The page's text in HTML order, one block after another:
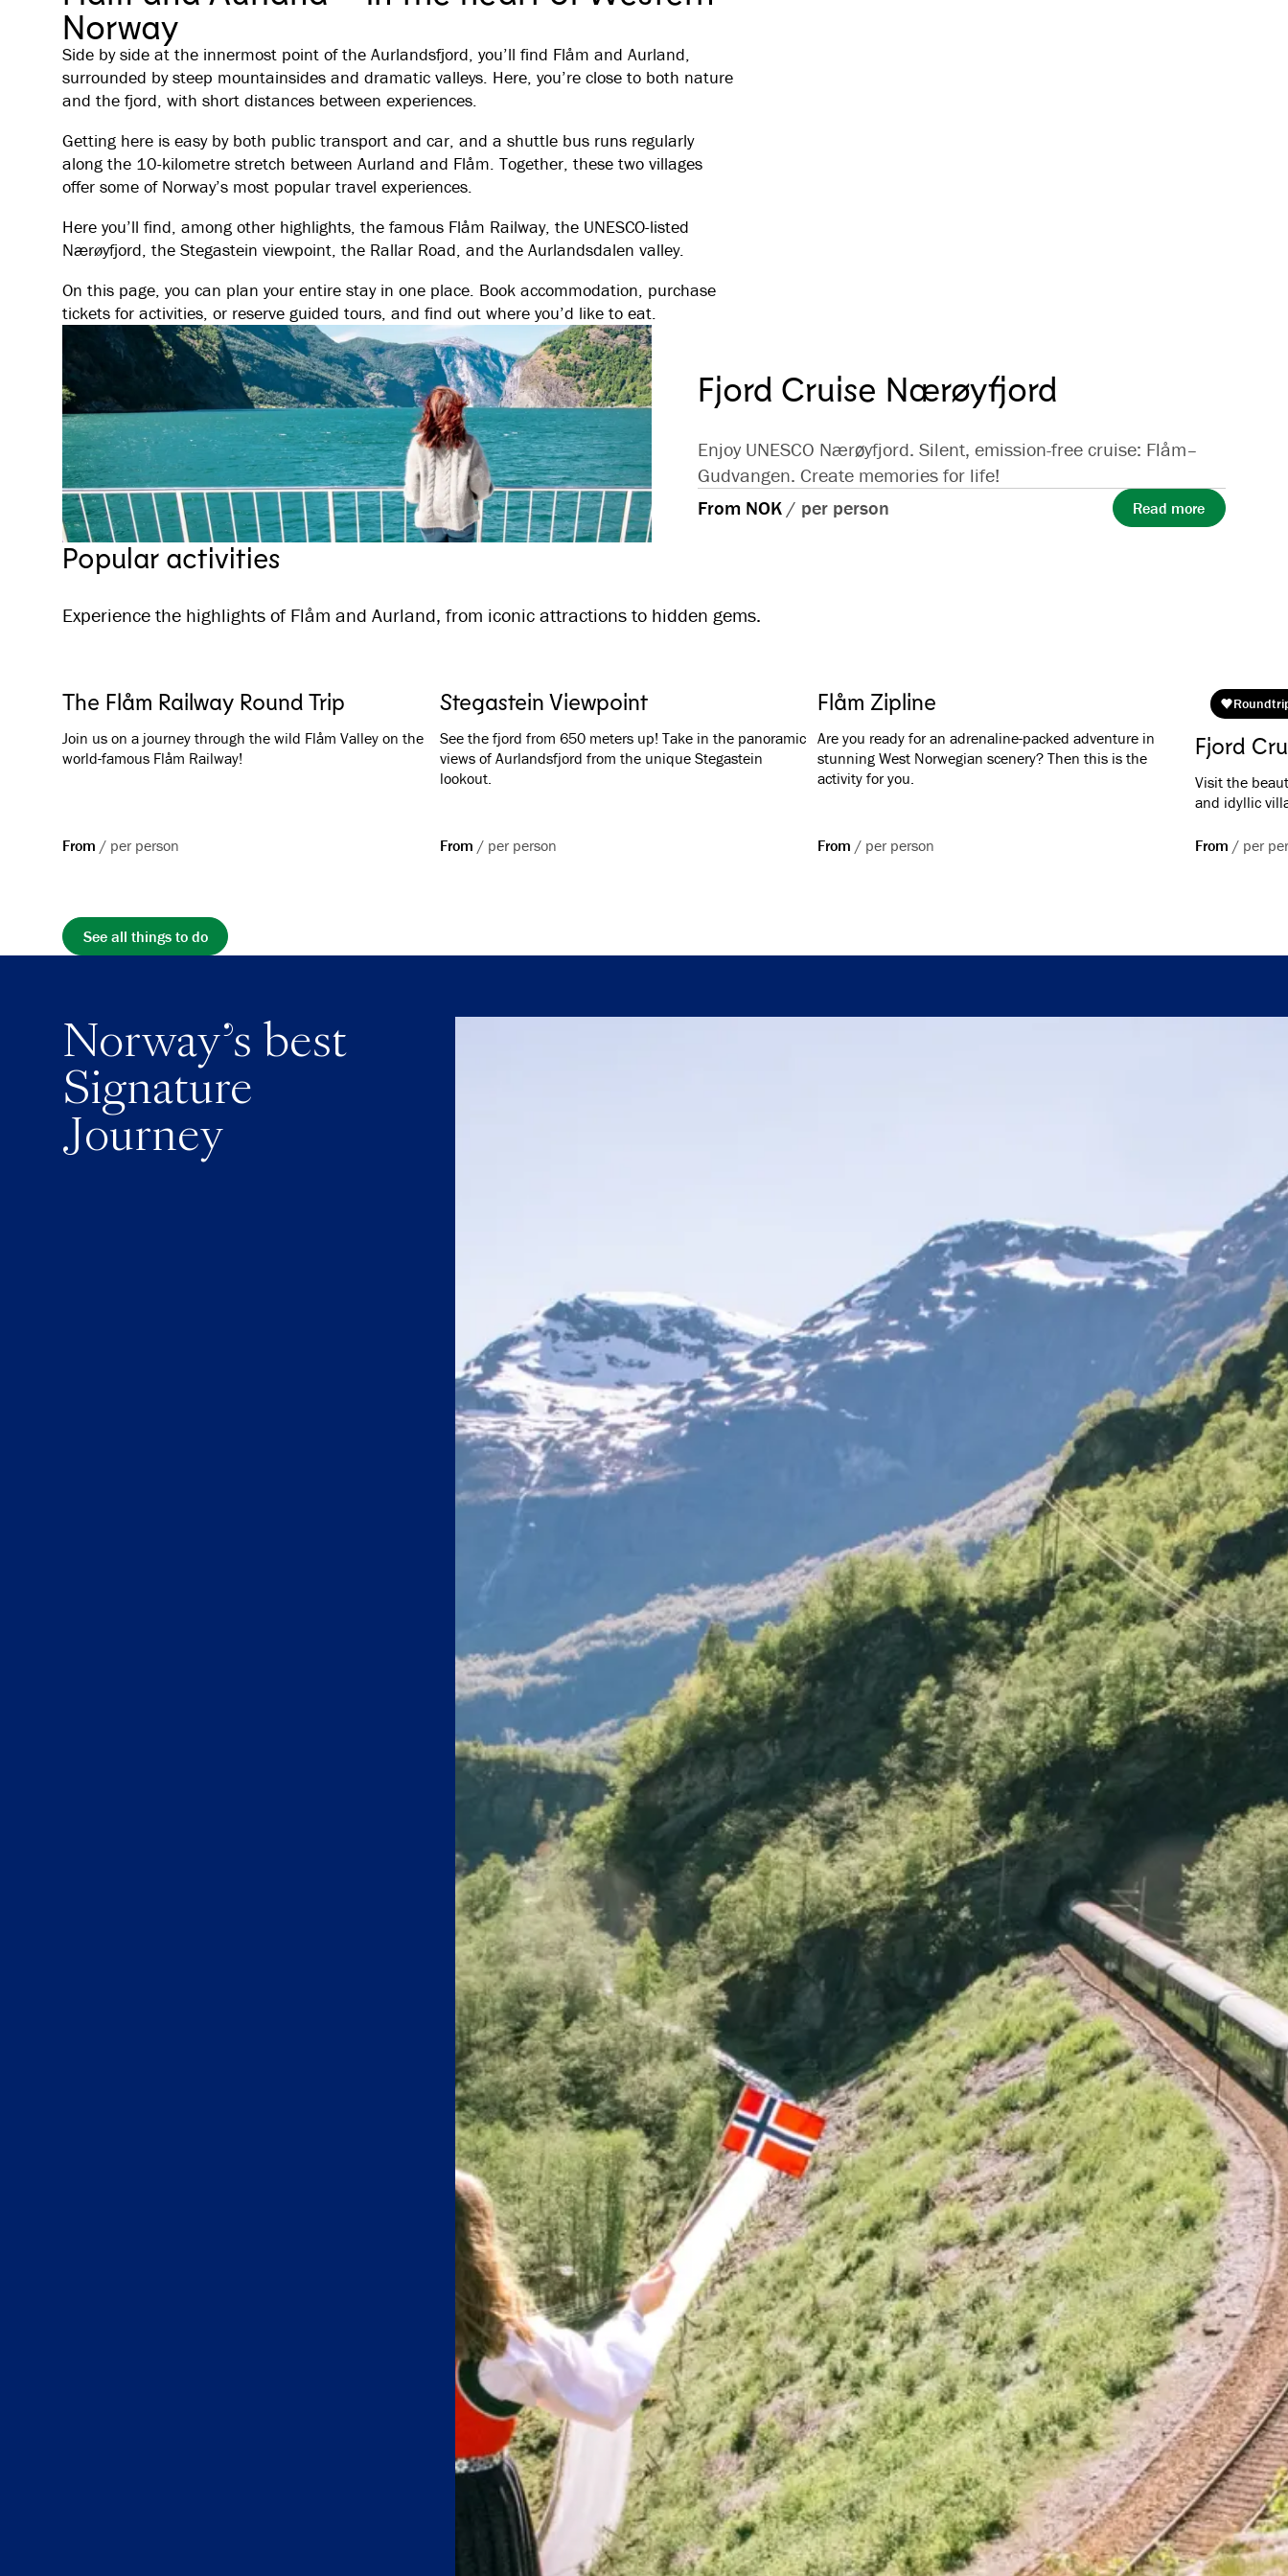
Norway
Side by side at the innermost point of the Aurlandsfjord, you’ll find Flåm and Aurland,
surrounded by steep mountainsides and dramatic valleys. Here, you’re close to both nature
and the fjord, with short distances between experiences.
Getting here is easy by both public transport and car, and a shuttle bus runs regularly
along the 10-kilometre stretch between Aurland and Flåm. Together, these two villages
offer some of Norway’s most popular travel experiences.
Here you’ll find, among other highlights, the famous Flåm Railway, the UNESCO-listed
Nærøyfjord, the Stegastein viewpoint, the Rallar Road, and the Aurlandsdalen valley.
On this page, you can plan your entire stay in one place. Book accommodation, purchase
tickets for activities, or reserve guided tours, and find out where you’d like to eat.
Fjord Cruise Nærøyfjord
Enjoy UNESCO Nærøyfjord. Silent, emission-free cruise: Flåm–
Gudvangen. Create memories for life!
From NOK / per person Read more
Popular activities
Experience the highlights of Flåm and Aurland, from iconic attractions to hidden gems.
The Flåm Railway Round Trip
Join us on a journey through the wild Flåm Valley on the
world-famous Flåm Railway!
From / per person
Stegastein Viewpoint
See the fjord from 650 meters up! Take in the panoramic
views of Aurlandsfjord from the unique Stegastein
lookout.
From / per person
Flåm Zipline
Are you ready for an adrenaline-packed adventure in
stunning West Norwegian scenery? Then this is the
activity for you.
From / per person
Fjord
Visit the
and idyllic
From / per
See all things to do
Norway's best
Signature
Journey